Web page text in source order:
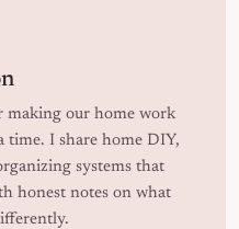
making our home work
time. I share home DIY,
systems that
honest notes on what